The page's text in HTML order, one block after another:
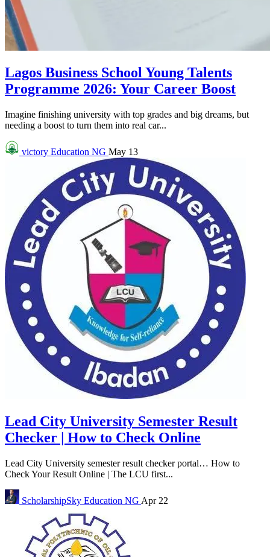
Lagos Business School Young Talents
Programme 2026: Your Career Boost
Imagine finishing university with top grades and big dreams, but
needing a boost to turn them into real car...
victory Education NG May 13
Lead City University Semester Result
Checker | How to Check Online
Lead City University semester result checker portal… How to
Check Your Result Online | The LCU first...
ScholarshipSky Education NG Apr 22